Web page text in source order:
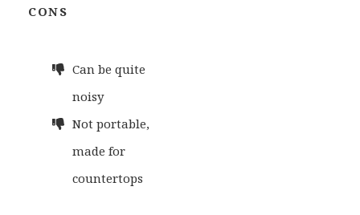
CONS
Can be quite
noisy
Not portable,
made for
countertops